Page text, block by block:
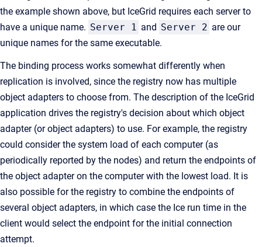
the example shown above, but IceGrid requires each server to
have a unique name. Server 1 and Server 2 are our
unique names for the same executable.
The binding process works somewhat differently when
replication is involved, since the registry now has multiple
object adapters to choose from. The description of the IceGrid
application drives the registry's decision about which object
adapter (or object adapters) to use. For example, the registry
could consider the system load of each computer (as
periodically reported by the nodes) and return the endpoints of
the object adapter on the computer with the lowest load. It is
also possible for the registry to combine the endpoints of
several object adapters, in which case the Ice run time in the
client would select the endpoint for the initial connection
attempt.